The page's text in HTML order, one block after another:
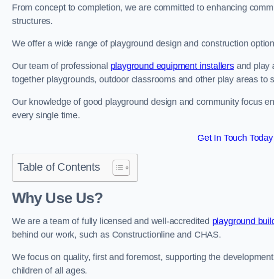
From concept to completion, we are committed to enhancing
structures.
We offer a wide range of playground design and construction
Our team of professional playground equipment installersand play
together playgrounds, outdoor classrooms and other play areas to
Our knowledge of good playground design and community focus
every single time.
Get In Touch Today
Table of Contents
Why Use Us?
We are a team of fully licensed and well-accredited playground
behind our work, such as Constructionline and CHAS.
We focus on quality, first and foremost, supporting the
children of all ages.